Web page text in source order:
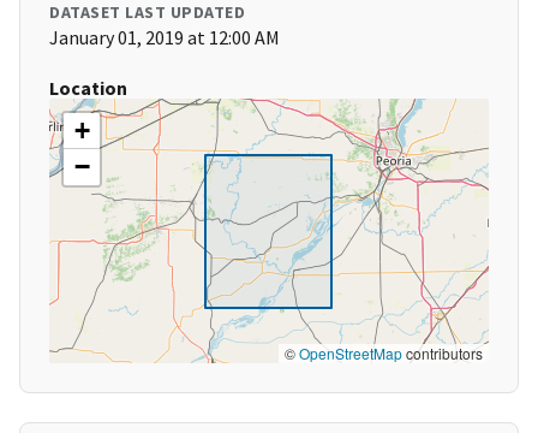
DATASET LAST UPDATED
January 01, 2019 at 12:00 AM
Location
+
−
©OpenStreetMapcontributors